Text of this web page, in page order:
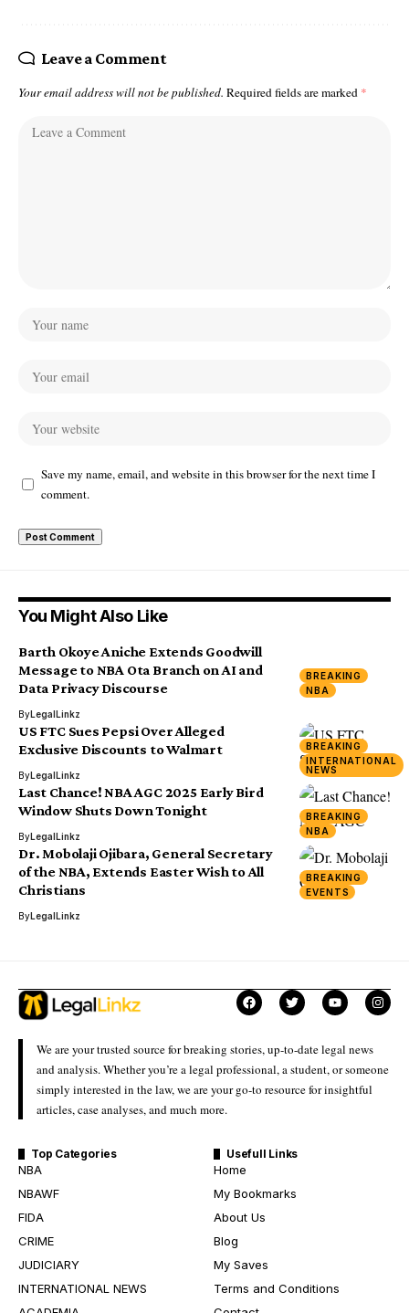
Leave a Comment
Your email address will not be published. Required fields are marked *
Save my name, email, and website in this browser for the next time I
comment.
You Might Also Like
BREAKING
NBA
Barth Okoye Aniche Extends Goodwill
Message to NBA Ota Branch on AI and
Data Privacy Discourse
ByLegalLinkz
BREAKING
INTERNATIONAL
NEWS
US FTC Sues Pepsi Over Alleged
Exclusive Discounts to Walmart
ByLegalLinkz
BREAKING
NBA
Last Chance! NBA AGC 2025 Early Bird
Window Shuts Down Tonight
ByLegalLinkz
BREAKING
EVENTS
Dr. Mobolaji Ojibara, General Secretary
of the NBA, Extends Easter Wish to All
Christians
ByLegalLinkz
We are your trusted source for breaking stories, up-to-date legal news
and analysis. Whether you’re a legal professional, a student, or someone
simply interested in the law, we are your go-to resource for insightful
articles, case analyses, and much more.
Top Categories
NBA
NBAWF
FIDA
CRIME
JUDICIARY
INTERNATIONAL NEWS
Usefull Links
Home
My Bookmarks
About Us
Blog
My Saves
Terms and Conditions